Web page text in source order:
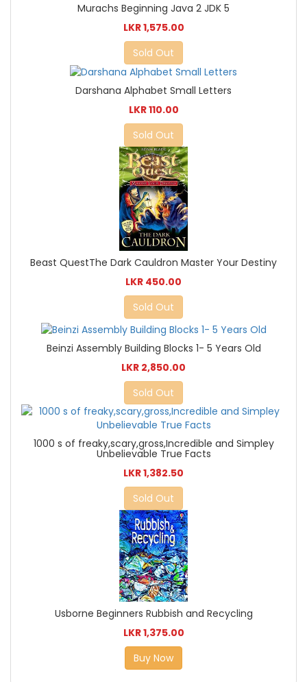
Murachs Beginning Java 2 JDK 5
LKR 1,575.00
Sold Out
Darshana Alphabet Small Letters
LKR 110.00
Sold Out
Beast QuestThe Dark Cauldron Master Your Destiny
LKR 450.00
Sold Out
Beinzi Assembly Building Blocks 1- 5 Years Old
LKR 2,850.00
Sold Out
1000 s of freaky,scary,gross,Incredible and Simpley
Unbelievable True Facts
LKR 1,382.50
Sold Out
Usborne Beginners Rubbish and Recycling
LKR 1,375.00
Buy Now